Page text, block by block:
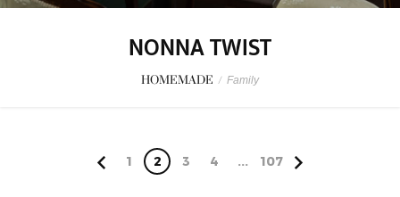
NONNA TWIST
HOMEMADE / Family
1 2 3 4 ... 107